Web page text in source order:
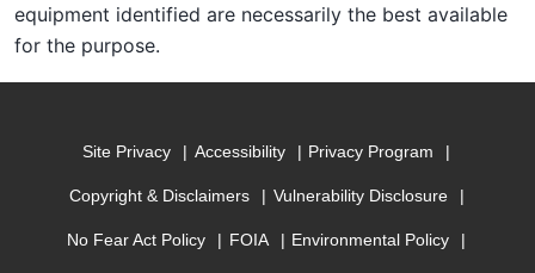
equipment identified are necessarily the best available
for the purpose.
Site Privacy Accessibility Privacy Program
Copyright & Disclaimers Vulnerability Disclosure
No Fear Act Policy FOIA Environmental Policy